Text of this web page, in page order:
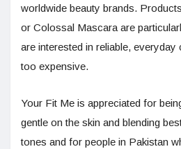
worldwide beauty brands.
or Colossal Mascara are
are interested in reliable, everyday
too expensive.
Your Fit Me is appreciated for
gentle on the skin and blending
tones and for people in Pakistan